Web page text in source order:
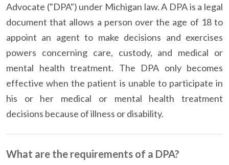
Advocate ("DPA") under Michigan law. A DPA is a legal
document that allows a person over the age of 18 to
appoint an agent to make decisions and exercises
powers concerning care, custody, and medical or
mental health treatment. The DPA only becomes
effective when the patient is unable to participate in
his or her medical or mental health treatment
decisions because of illness or disability.
What are the requirements of a DPA?